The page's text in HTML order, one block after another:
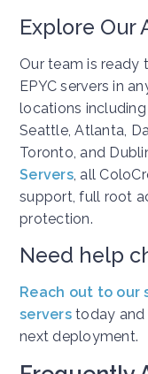
Explore Our
Our team is ready
EPYC servers in
locations including
Seattle, Atlanta,
Toronto, and
Servers, all
support, full root
protection.
Need help
Reach out to our
serverstoday and
next deployment.